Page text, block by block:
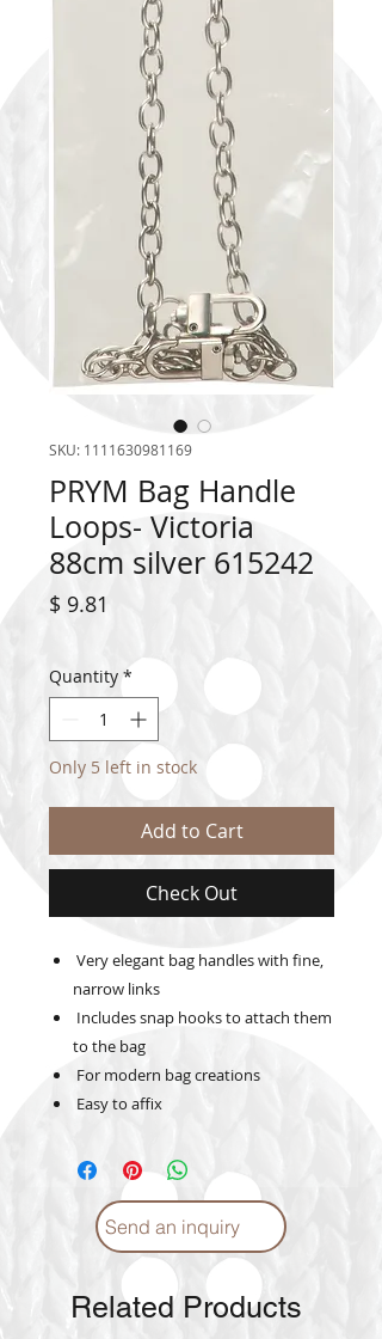
SKU: 1111630981169
PRYM Bag Handle
Loops- Victoria
88cm silver 615242
$ 9.81
Quantity *
Only 5 left in stock
Add to Cart
Check Out
Very elegant bag handles with fine,
narrow links
Includes snap hooks to attach them
to the bag
For modern bag creations
Easy to affix
Send an inquiry
Related Products